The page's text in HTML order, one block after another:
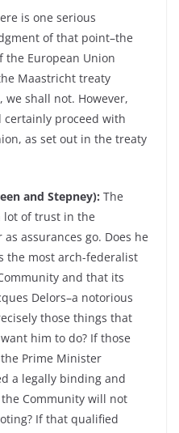
is one serious
of that point–the
the European Union
Maastricht treaty
shall not. However,
proceed with
as set out in the treaty
and Stepney): The
lot of trust in the
assurances go. Does he
the most arch-federalist
and that its
Delors–a notorious
those things that
him to do? If those
Prime Minister
a legally binding and
Community will not
If that qualified